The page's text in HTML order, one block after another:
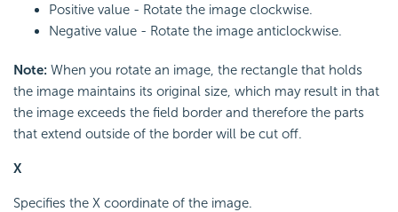
Positive value - Rotate the image clockwise.
Negative value - Rotate the image anticlockwise.
Note: When you rotate an image, the rectangle that holds
the image maintains its original size, which may result in that
the image exceeds the field border and therefore the parts
that extend outside of the border will be cut off.
X
Specifies the X coordinate of the image.